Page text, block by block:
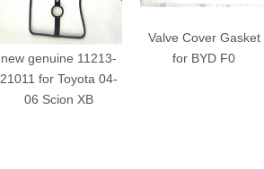
Valve Cover Gasket
new genuine 11213-
21011 for Toyota 04-
06 Scion XB
Valve Cover Gasket
for BYD F0